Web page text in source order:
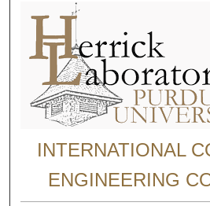
INTERNATIONAL
ENGINEERING